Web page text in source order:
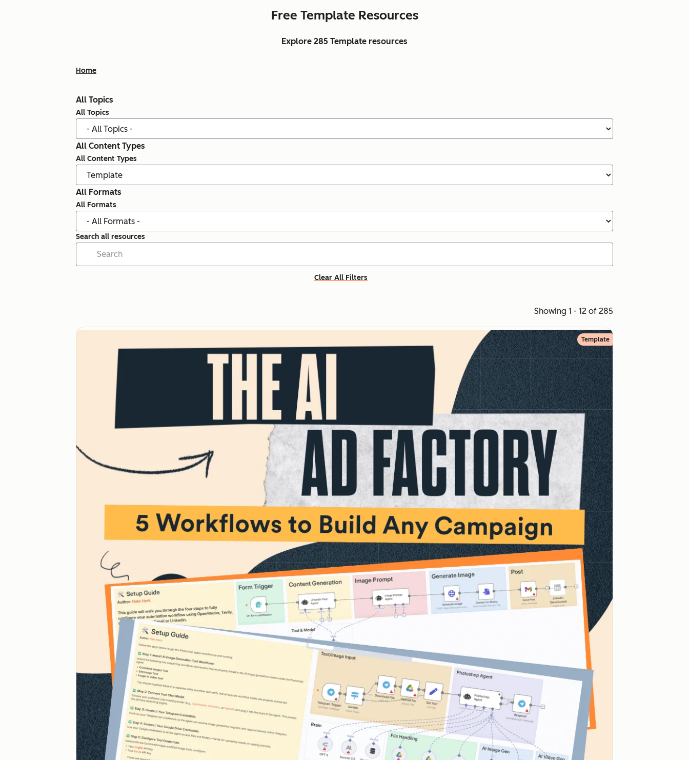
Free Template Resources
Explore 285 Template resources
Home
All Topics
All Topics
All Content Types
All Content Types
All Formats
All Formats
Search all resources
Clear All Filters
Showing 1 - 12 of 285
Template